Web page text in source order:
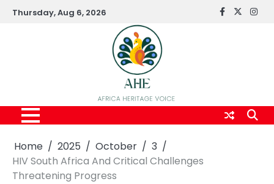
SkipThursday, Aug 6, 2026 FaceBook
x
Home 2025 October
3
HIV South Africa And Critical Challenges
Threatening Progress